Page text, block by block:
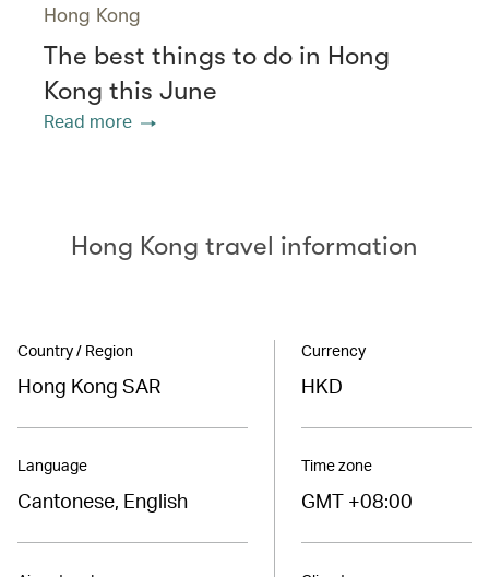
Hong Kong
The best things to do in Hong
Kong this June
Read more
Hong Kong travel information
Country / Region
Hong Kong SAR
Language
Cantonese, English
Currency
HKD
Time zone
GMT +08:00